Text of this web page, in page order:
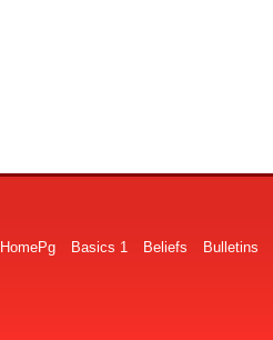
HomePg Basics 1 Beliefs Bulletins